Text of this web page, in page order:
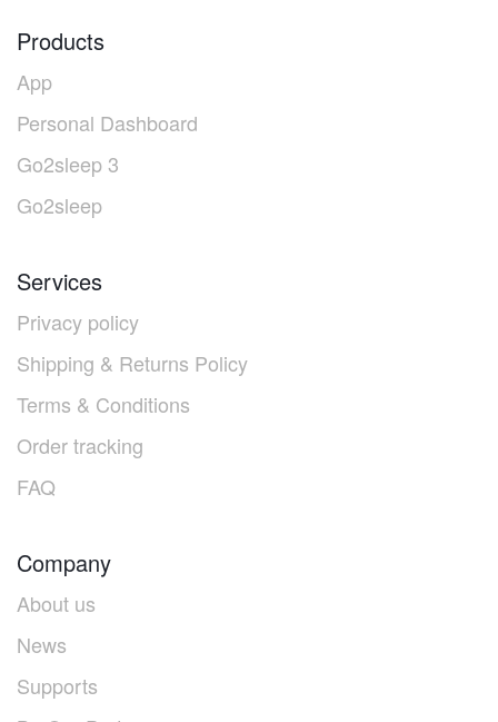
Products
App
Personal Dashboard
Go2sleep 3
Go2sleep
Services
Privacy policy
Shipping & Returns Policy
Terms & Conditions
Order tracking
FAQ
Company
About us
News
Supports